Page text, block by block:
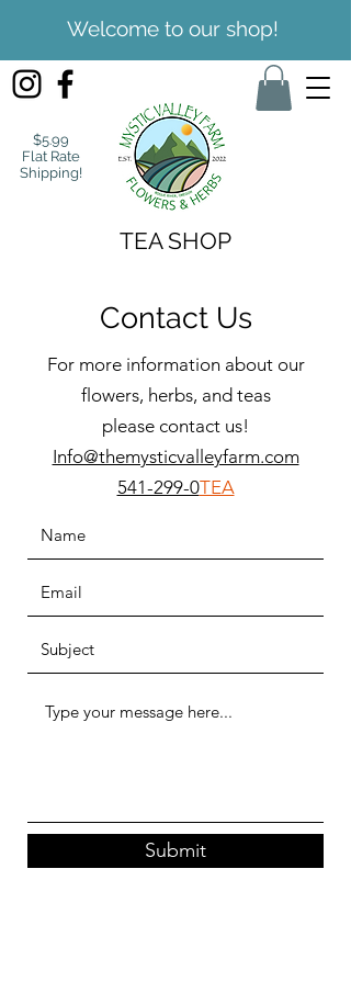
Welcome to our shop!
$5.99
Flat Rate
Shipping!
TEA SHOP
Contact Us
For more information about our
flowers, herbs, and teas
please contact us!
Info@themysticvalleyfarm.com
541-299-0TEA
Submit